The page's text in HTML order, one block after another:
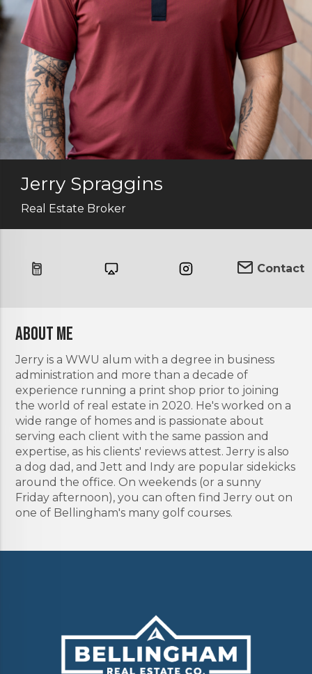
Jerry Spraggins
Real Estate Broker
Contact
About Me
Jerry is a WWU alum with a degree in business
administration and more than a decade of
experience running a print shop prior to joining
the world of real estate in 2020. He's worked on a
wide range of homes and is passionate about
serving each client with the same passion and
expertise, as his clients' reviews attest. Jerry is also
a dog dad, and Jett and Indy are popular sidekicks
around the office. On weekends (or a sunny
Friday afternoon), you can often find Jerry out on
one of Bellingham's many golf courses.